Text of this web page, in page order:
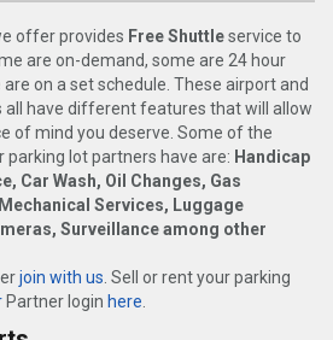
offer provides Free Shuttleservice to
are on-demand, some are 24 hour
on a set schedule. These airport and
all have different features that will allow
of mind you deserve. Some of the
lot partners have are: Handicap
Car Wash, Oil Changes, Gas
Services, Luggage
Surveillance among other
join with us . Sell or rent your parking
Partner login here